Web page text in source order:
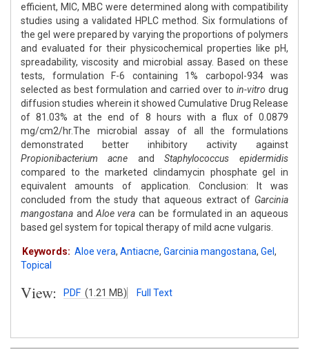
efficient, MIC, MBC were determined along with compatibility
studies using a validated HPLC method. Six formulations of
the gel were prepared by varying the proportions of polymers
and evaluated for their physicochemical properties like pH,
spreadability, viscosity and microbial assay. Based on these
tests, formulation F-6 containing 1% carbopol-934 was
selected as best formulation and carried over to in-vitro drug
diffusion studies wherein it showed Cumulative Drug Release
of 81.03% at the end of 8 hours with a flux of 0.0879
mg/cm2/hr.The microbial assay of all the formulations
demonstrated better inhibitory activity against
Propionibacterium acne and Staphylococcus epidermidis
compared to the marketed clindamycin phosphate gel in
equivalent amounts of application. Conclusion: It was
concluded from the study that aqueous extract of Garcinia
mangostana and Aloe vera can be formulated in an aqueous
based gel system for topical therapy of mild acne vulgaris.
Keywords: Aloe vera, Antiacne, Garcinia mangostana, Gel ,
Topical
View: PDF (1.21 MB) Full Text